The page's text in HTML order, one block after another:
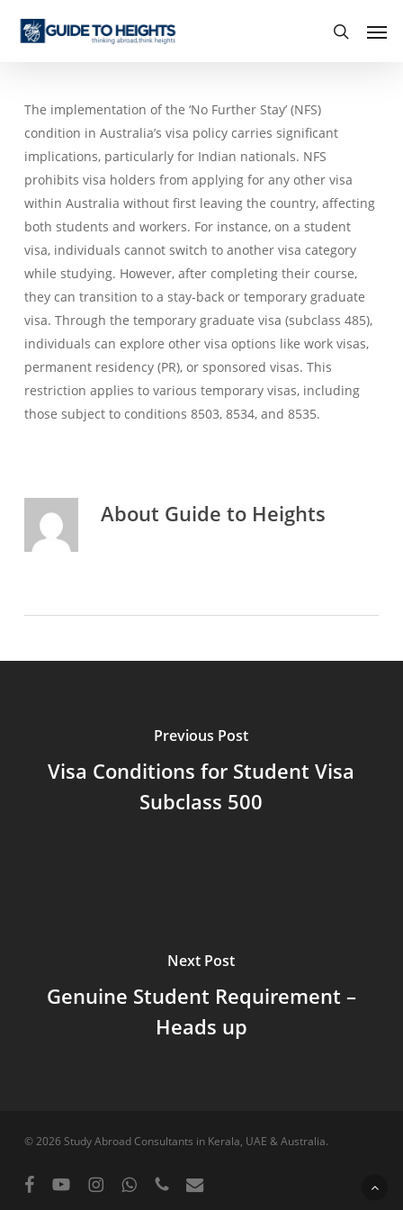
search
The implementation of the ‘No Further Stay’ (NFS)
condition in Australia’s visa policy carries significant
implications, particularly for Indian nationals. NFS
prohibits visa holders from applying for any other visa
within Australia without first leaving the country, affecting
both students and workers. For instance, on a student
visa, individuals cannot switch to another visa category
while studying. However, after completing their course,
they can transition to a stay-back or temporary graduate
visa. Through the temporary graduate visa (subclass 485),
individuals can explore other visa options like work visas,
permanent residency (PR), or sponsored visas. This
restriction applies to various temporary visas, including
those subject to conditions 8503, 8534, and 8535.
About Guide to Heights
Previous Post
Visa Conditions for Student Visa
Subclass 500
Next Post
Genuine Student Requirement –
Heads up
© 2026 Study Abroad Consultants in Kerala, UAE & Australia.
facebookyoutubeinstagramwhatsappphone email